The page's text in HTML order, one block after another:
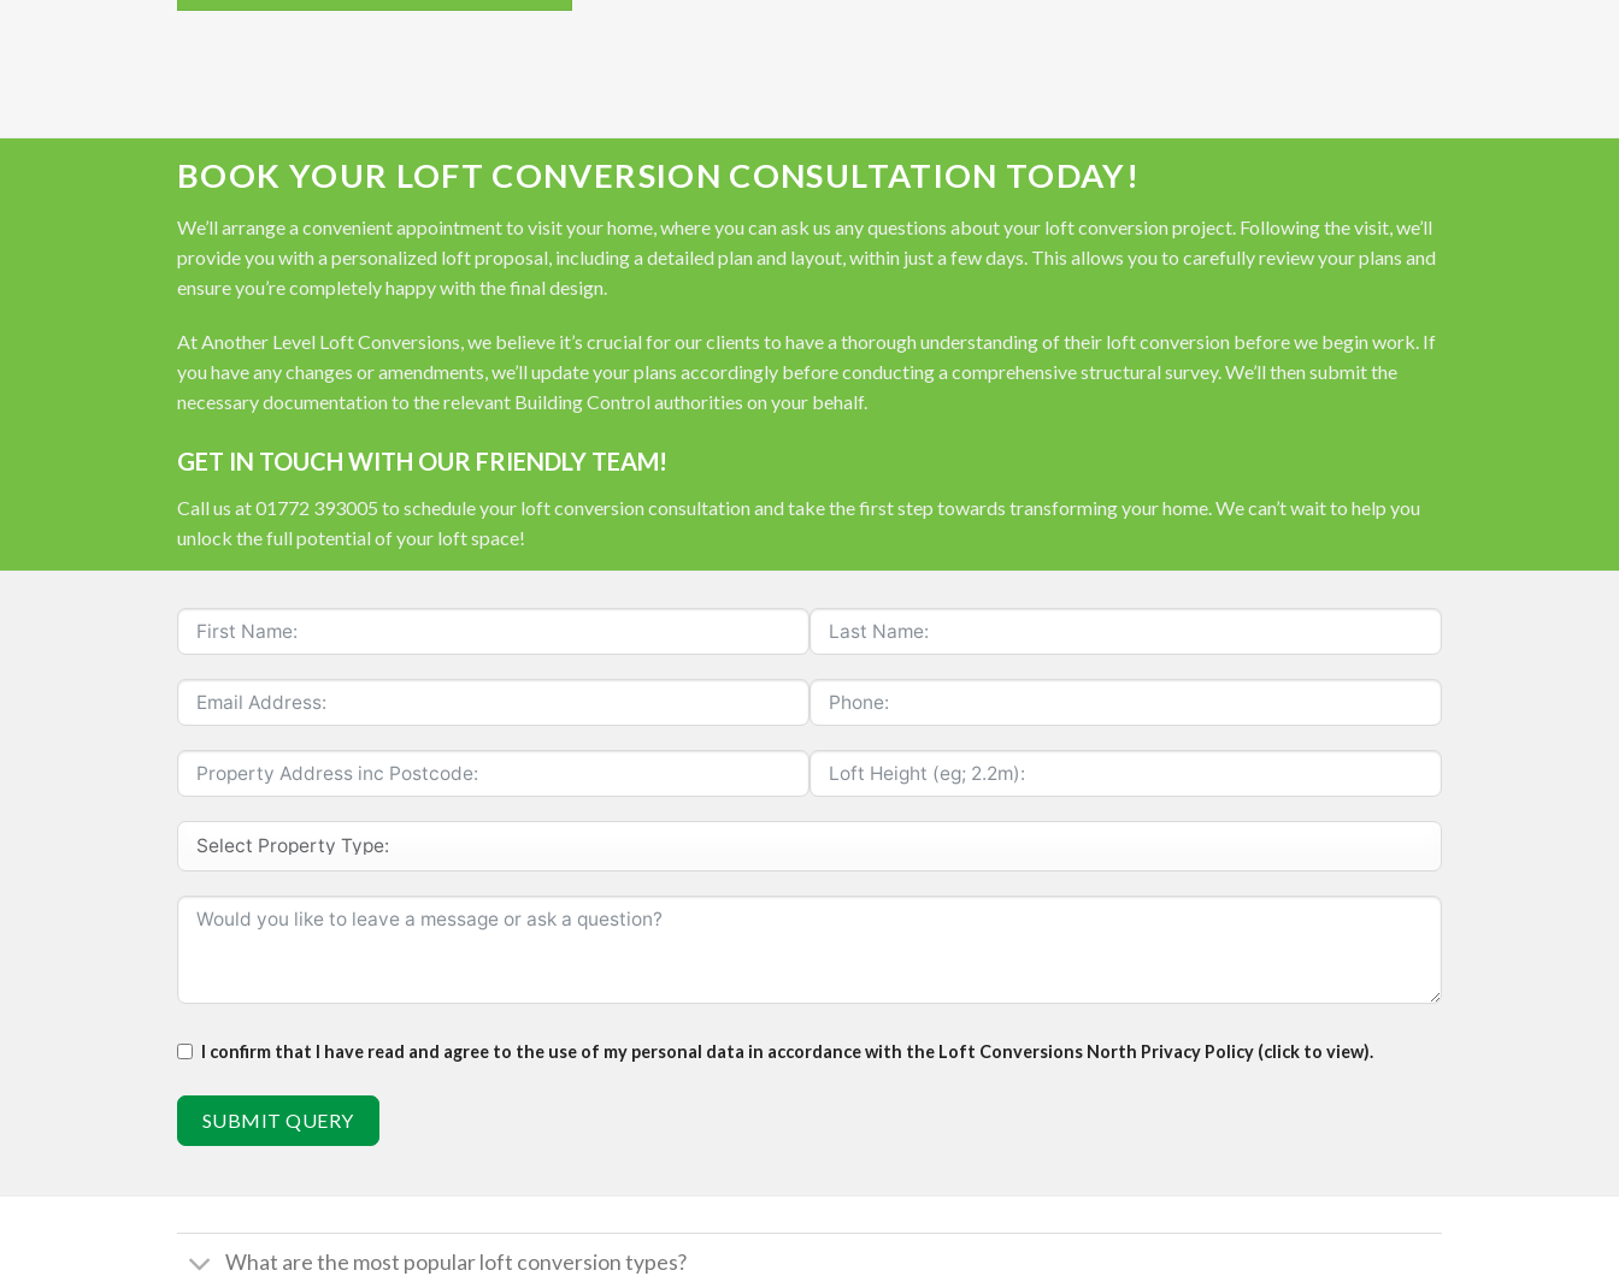
BOOK YOUR LOFT CONVERSION CONSULTATION TODAY!
We’ll arrange a convenient appointment to visit your home, where you can ask us any questions about your loft conversion project. Following the visit, we’ll
provide you with a personalized loft proposal, including a detailed plan and layout, within just a few days. This allows you to carefully review your plans and
ensure you’re completely happy with the final design.
At Another Level Loft Conversions, we believe it’s crucial for our clients to have a thorough understanding of their loft conversion before we begin work. If
you have any changes or amendments, we’ll update your plans accordingly before conducting a comprehensive structural survey. We’ll then submit the
necessary documentation to the relevant Building Control authorities on your behalf.
GET IN TOUCH WITH OUR FRIENDLY TEAM!
Call us at 01772 393005 to schedule your loft conversion consultation and take the first step towards transforming your home. We can’t wait to help you
unlock the full potential of your loft space!
I confirm that I have read and agree to the use of my personal data in accordance with the Loft Conversions North Privacy Policy (click to view).
SUBMIT QUERY
What are the most popular loft conversion types?